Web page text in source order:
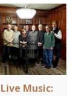
Live Music: